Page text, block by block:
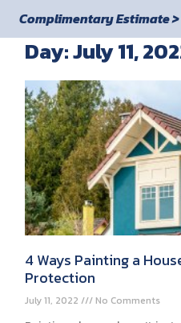
Complimentary Estimate >
Day: July 11,
4 Ways Painting a
Protection
July 11, 2022 No Comments